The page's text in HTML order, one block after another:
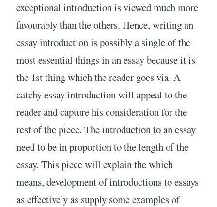
exceptional introduction is viewed much more
favourably than the others. Hence, writing an
essay introduction is possibly a single of the
most essential things in an essay because it is
the 1st thing which the reader goes via. A
catchy essay introduction will appeal to the
reader and capture his consideration for the
rest of the piece. The introduction to an essay
need to be in proportion to the length of the
essay. This piece will explain the which
means, development of introductions to essays
as effectively as supply some examples of